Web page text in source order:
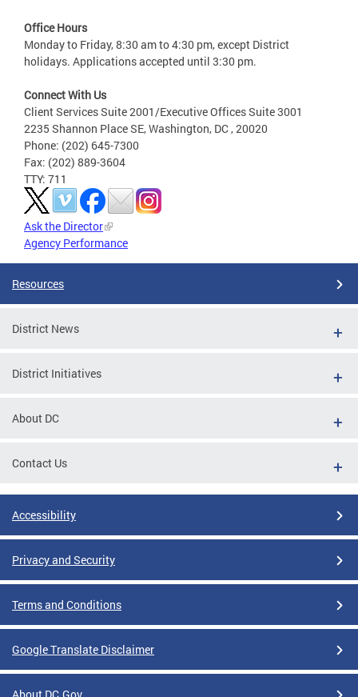
Office Hours
Monday to Friday, 8:30 am to 4:30 pm, except District
holidays. Applications accepted until 3:30 pm.
Connect With Us
Client Services Suite 2001/Executive Offices Suite 3001
2235 Shannon Place SE, Washington, DC , 20020
Phone: (202) 645-7300
Fax: (202) 889-3604
TTY: 711
Ask the Director
Agency Performance
Resources
District News
District Initiatives
About DC
Contact Us
Accessibility
Privacy and Security
Terms and Conditions
Google Translate Disclaimer